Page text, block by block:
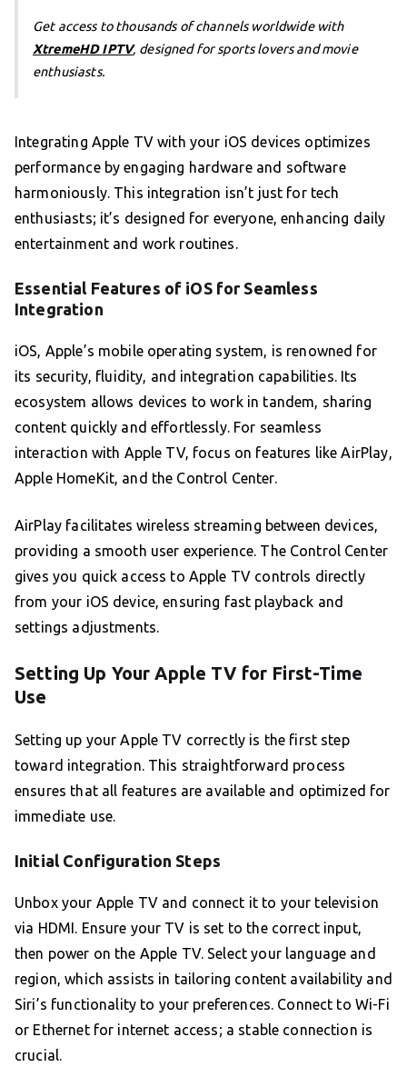
Get access to thousands of channels worldwide with
XtremeHD IPTV, designed for sports lovers and movie
enthusiasts.
Integrating Apple TV with your iOS devices optimizes
performance by engaging hardware and software
harmoniously. This integration isn’t just for tech
enthusiasts; it’s designed for everyone, enhancing daily
entertainment and work routines.
Essential Features of iOS for Seamless
Integration
iOS, Apple’s mobile operating system, is renowned for
its security, fluidity, and integration capabilities. Its
ecosystem allows devices to work in tandem, sharing
content quickly and effortlessly. For seamless
interaction with Apple TV, focus on features like AirPlay,
Apple HomeKit, and the Control Center.
AirPlay facilitates wireless streaming between devices,
providing a smooth user experience. The Control Center
gives you quick access to Apple TV controls directly
from your iOS device, ensuring fast playback and
settings adjustments.
Setting Up Your Apple TV for First-Time
Use
Setting up your Apple TV correctly is the first step
toward integration. This straightforward process
ensures that all features are available and optimized for
immediate use.
Initial Configuration Steps
Unbox your Apple TV and connect it to your television
via HDMI. Ensure your TV is set to the correct input,
then power on the Apple TV. Select your language and
region, which assists in tailoring content availability and
Siri’s functionality to your preferences. Connect to Wi-Fi
or Ethernet for internet access; a stable connection is
crucial.